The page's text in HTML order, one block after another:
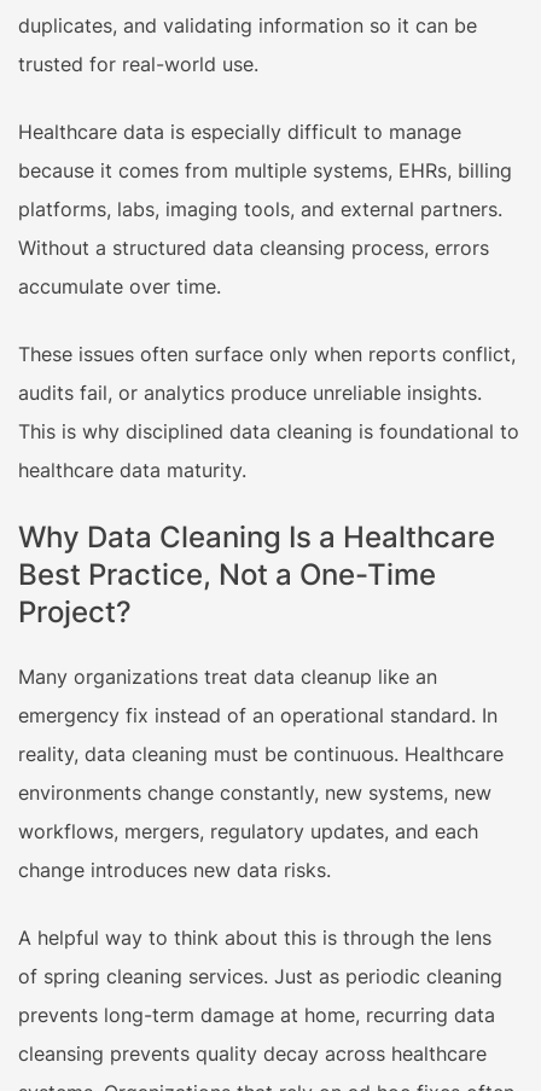
duplicates, and validating information so it can be
trusted for real-world use.
Healthcare data is especially difficult to manage
because it comes from multiple systems, EHRs, billing
platforms, labs, imaging tools, and external partners.
Without a structured data cleansing process, errors
accumulate over time.
These issues often surface only when reports conflict,
audits fail, or analytics produce unreliable insights.
This is why disciplined data cleaning is foundational to
healthcare data maturity.
Why Data Cleaning Is a Healthcare
Best Practice, Not a One-Time
Project?
Many organizations treat data cleanup like an
emergency fix instead of an operational standard. In
reality, data cleaning must be continuous. Healthcare
environments change constantly, new systems, new
workflows, mergers, regulatory updates, and each
change introduces new data risks.
A helpful way to think about this is through the lens
of spring cleaning services. Just as periodic cleaning
prevents long-term damage at home, recurring data
cleansing prevents quality decay across healthcare